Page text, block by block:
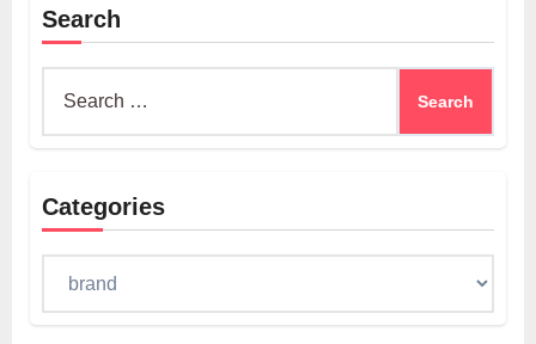
Search
Categories